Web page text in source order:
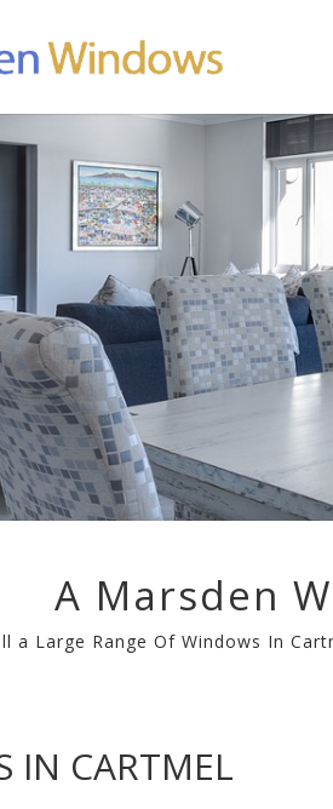
A Marsden
a Large Range Of Windows In
IN CARTMEL